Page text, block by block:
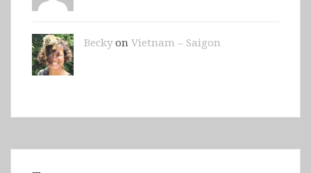
Beckyon Vietnam – Saigon